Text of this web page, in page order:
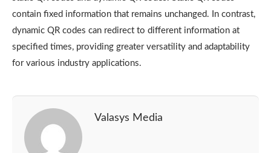
contain fixed information that remains unchanged. In contrast,
dynamic QR codes can redirect to different information at
specified times, providing greater versatility and adaptability
for various industry applications.
Valasys Media